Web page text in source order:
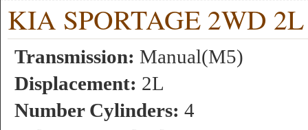
KIA SPORTAGE 2WD
Transmission: Manual(M5)
Displacement: 2L
Number Cylinders: 4